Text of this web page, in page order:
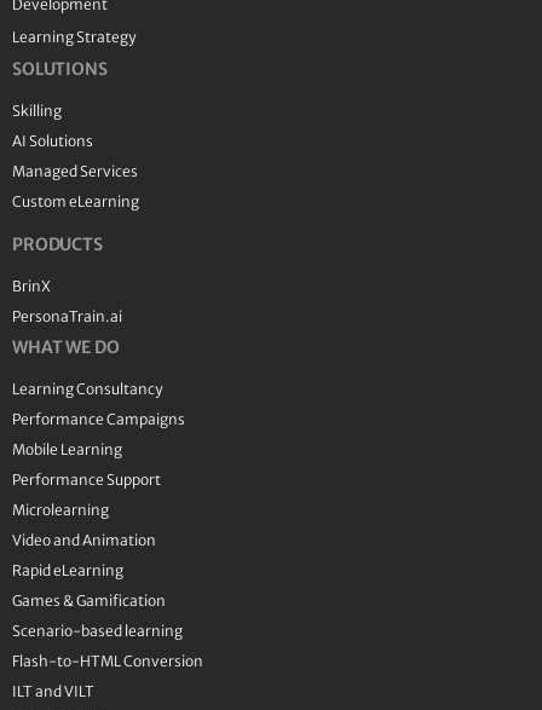
Development
Learning Strategy
SOLUTIONS
Skilling
AI Solutions
Managed Services
Custom eLearning
PRODUCTS
BrinX
PersonaTrain.ai
WHAT WE DO
Learning Consultancy
Performance Campaigns
Mobile Learning
Performance Support
Microlearning
Video and Animation
Rapid eLearning
Games & Gamification
Scenario-based learning
Flash-to-HTML Conversion
ILT and VILT